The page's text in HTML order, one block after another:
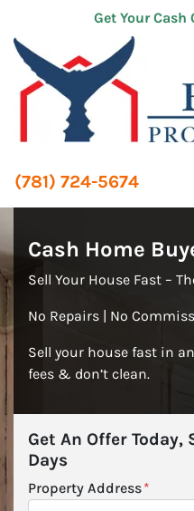
Get Your Cash
(781) 724-5674
Cash Home
Sell Your House Fast –
No Repairs | No
Sell your house fast in
fees & don’t clean.
Get An Offer
Days
Property Address*